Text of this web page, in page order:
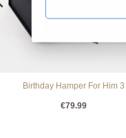
Birthday Hamper For Him 3
€79.99